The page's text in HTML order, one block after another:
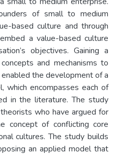
of small to medium
based culture and through
a value-based culture
objectives. Gaining a
and mechanisms to
the development of a
which encompasses each of
in the literature. The study
who have argued for
concept of conflicting core
cultures. The study builds
an applied model that